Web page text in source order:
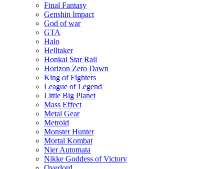
Final Fantasy
Genshin Impact
God of war
GTA
Halo
Helltaker
Honkai Star Rail
Horizon Zero Dawn
King of Fighters
League of Legend
Little Big Planet
Mass Effect
Metal Gear
Metroid
Monster Hunter
Mortal Kombat
Nier Automata
Nikke Goddess of Victory